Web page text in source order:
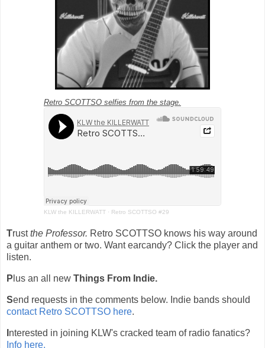
Retro SCOTTSO selfies from the stage.
KLW the KILLERWATT · Retro SCOTTSO #29
Trustthe Professor. Retro SCOTTSO knows his way around
a guitar anthem or two. Want earcandy? Click the player and
listen.
P lus an all new Things From Indie.
Send requests in the comments below. Indie bands should
contact Retro SCOTTSO here.
nterested in joining KLW's cracked team of radio fanatics?
Info here.